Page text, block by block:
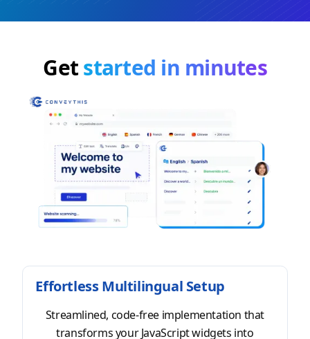
Getstarted in minutes
Effortless Multilingual Setup
Streamlined, code-free implementation that
transforms your JavaScript widgets into